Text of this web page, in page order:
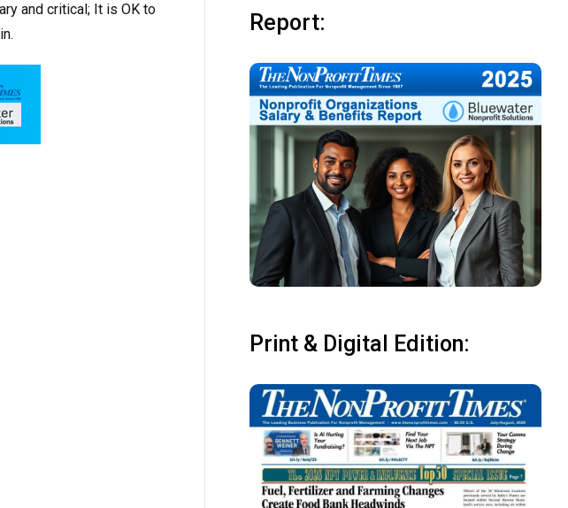
and critical; It is OK to
Report:
Print & Digital Edition: